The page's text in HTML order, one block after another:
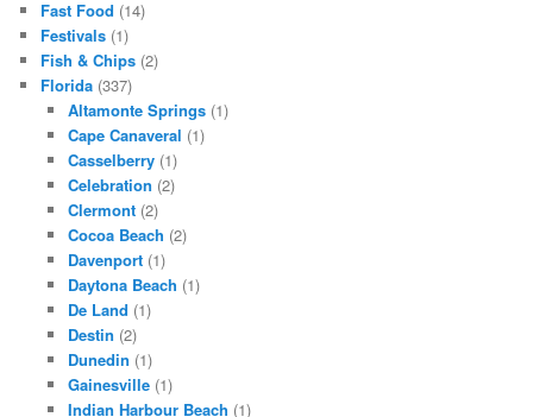
Fast Food (14)
Festivals (1)
Fish & Chips (2)
Florida (337)
Altamonte Springs(1)
Cape Canaveral (1)
Casselberry(1)
Celebration (2)
Clermont(2)
Cocoa Beach (2)
Davenport(1)
Daytona Beach (1)
De Land (1)
Destin (2)
Dunedin (1)
Gainesville(1)
Indian Harbour Beach (1)